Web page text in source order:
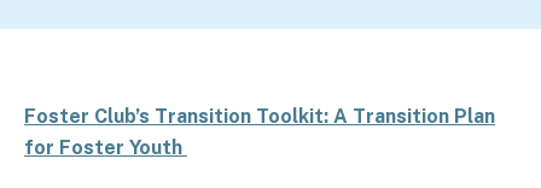
Foster Club’s Transition Toolkit: A Transition Plan
for Foster Youth